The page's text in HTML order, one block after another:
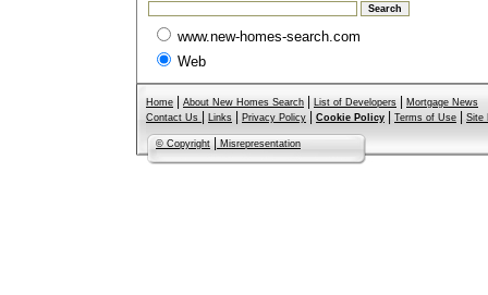
www.new-homes-search.com
Web
Home About New Homes Search List of Developers
Mortgage News
Contact Us
Links Privacy Policy Cookie Policy Terms of Use Site
© Copyright Misrepresentation